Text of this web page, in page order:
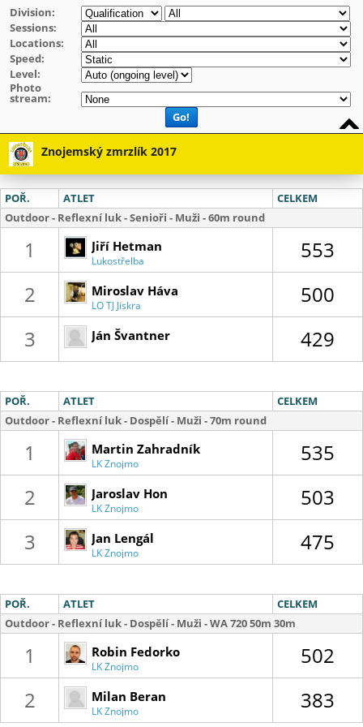
Division:
Sessions:
Locations:
Speed:
Level:
Photo
stream:
Go!